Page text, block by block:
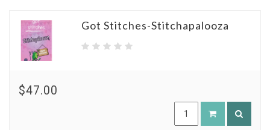
Got Stitches-Stitchapalooza
$47.00